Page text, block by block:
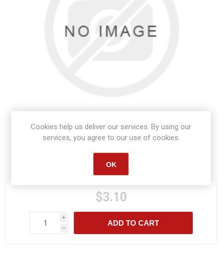
Manufacturer part number:
$3.10
i
h
ADD TO CART
Cookies help us deliver our services. By using our
services, you agree to our use of cookies.
OK